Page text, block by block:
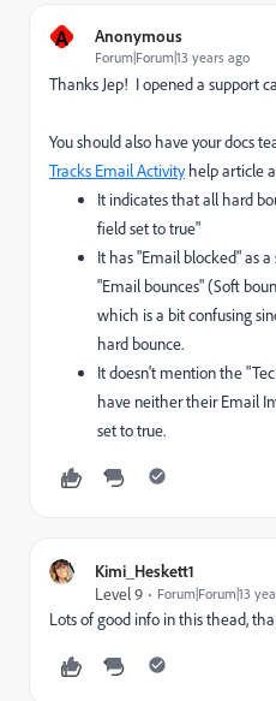
A Anonymous
Forum|Forum|13 years ago
Thanks Jep! I opened a support
You should also have your docs
Tracks Email Activityhelp article
It indicates that all hard
field set to true"
It has "Email blocked" as
"Email bounces" (Soft
which is a bit confusing
hard bounce.
It doesn't mention the
have neither their Email
set to true.
Kimi_Heskett1
Level 9
Forum|Forum|13
Lots of good info in this thead,